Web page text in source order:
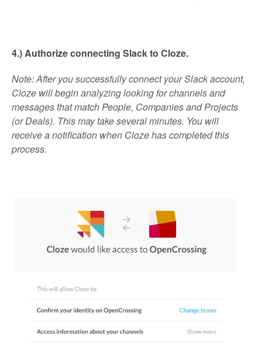
4.) Authorize connecting Slack to Cloze.
Note: After you successfully connect your Slack account,
Cloze will begin analyzing looking for channels and
messages that match People, Companies and Projects
(or Deals). This may take several minutes. You will
receive a notification when Cloze has completed this
process.